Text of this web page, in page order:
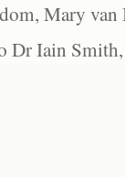
Mary
Dr Iain